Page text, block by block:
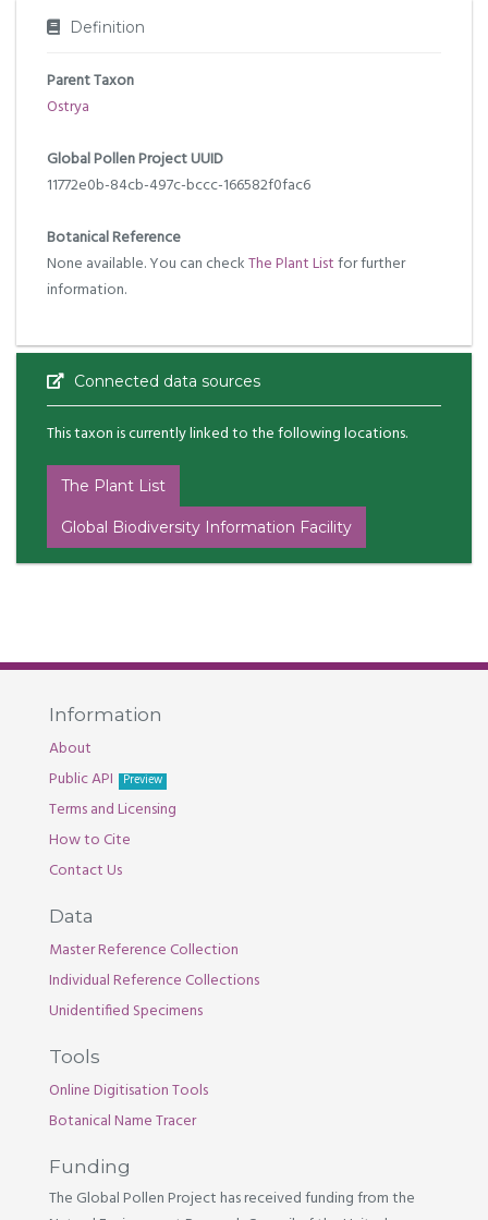
Definition
Parent Taxon
Ostrya
Global Pollen Project UUID
11772e0b-84cb-497c-bccc-166582f0fac6
Botanical Reference
None available. You can checkThe Plant Listfor further
information.
Connected data sources
This taxon is currently linked to the following locations.
The Plant List
Global Biodiversity Information Facility
Information
About
Public API
Preview
Terms and Licensing
How to Cite
Contact Us
Data
Master Reference Collection
Individual Reference Collections
Unidentified Specimens
Tools
Online Digitisation Tools
Botanical Name Tracer
Funding
The Global Pollen Project has received funding from the